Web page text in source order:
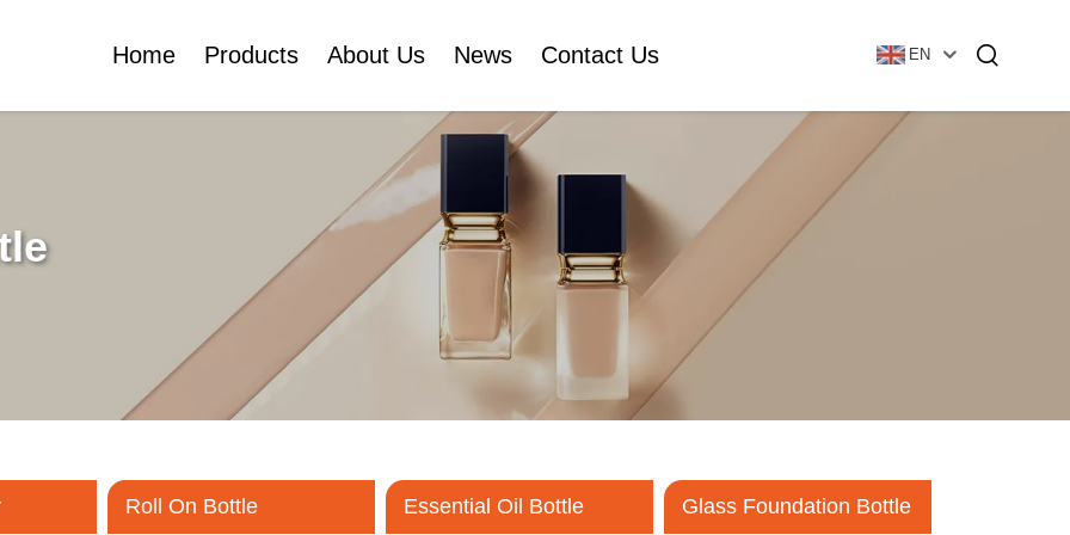
Home Products
Roll On Bottle Essential Oil Bottle
Cosmetic Tube Cosmetic Bottle Set
Ampoule
About Us News Contact Us EN
Roll On Bottle Essential Oil Bottle Glass Foundation Bottle